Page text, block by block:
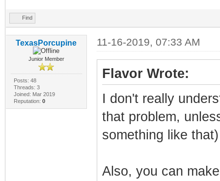
Find
TexasPorcupine
Junior Member
Posts: 48
Threads: 3
Joined: Mar 2019
Reputation: 0
11-16-2019, 07:33 AM
Flavor Wrote:
I don't really
that problem,
something like
Also, you can